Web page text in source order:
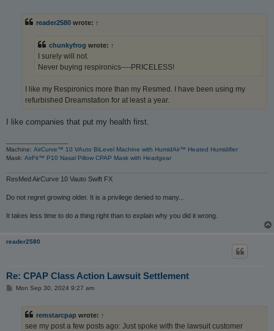
reader2580 wrote: ↑
chunkyfrog wrote: ↑
I surely will not.
Never buying respironics----PRICELESS!
I like my Respironics more than my Resmed. I have been using my
refurbished Dreamstation for at least a year.
I like companies that put my health first.
Machine: AirCurve™ 10 VAuto BiLevel Machine with HumidAir™ Heated Humidifier
Mask: AirFit™ P10 Nasal Pillow CPAP Mask with Headgear
ResMed AirCurve 10 Vauto Swift FX
Do not regret growing older. It is a privilege denied to many...
It takes less time to do a thing right than to explain why you did it wrong.
reader2580
Re: CPAP Class Action Lawsuit Settlement
PMon Sep 30, 2024 9:27 am
remstarcpap wrote: ↑
see my post a few posts ago: Just spoke with the lawsuit customer